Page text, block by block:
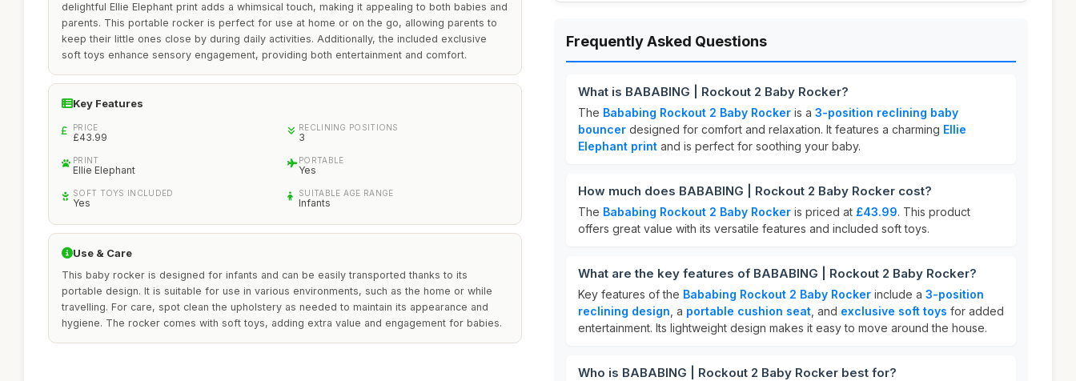
delightful Ellie Elephant print adds a whimsical touch, making it appealing to both babies and
parents. This portable rocker is perfect for use at home or on the go, allowing parents to
keep their little ones close by during daily activities. Additionally, the included exclusive
soft toys enhance sensory engagement, providing both entertainment and comfort.
Key Features
PRICE
£43.99
RECLINING POSITIONS
3
PRINT
Ellie Elephant
PORTABLE
Yes
SOFT TOYS INCLUDED
Yes
SUITABLE AGE RANGE
Infants
Use & Care
This baby rocker is designed for infants and can be easily transported thanks to its
portable design. It is suitable for use in various environments, such as the home or while
travelling. For care, spot clean the upholstery as needed to maintain its appearance and
hygiene. The rocker comes with soft toys, adding extra value and engagement for babies.
Frequently Asked Questions
What is BABABING | Rockout 2 Baby Rocker?
The Bababing Rockout 2 Baby Rocker is a 3-position reclining baby
bouncer designed for comfort and relaxation. It features a charming Ellie
Elephant print and is perfect for soothing your baby.
How much does BABABING | Rockout 2 Baby Rocker cost?
The Bababing Rockout 2 Baby Rocker is priced at £43.99. This product
offers great value with its versatile features and included soft toys.
What are the key features of BABABING | Rockout 2 Baby Rocker?
Key features of the Bababing Rockout 2 Baby Rocker include a 3-position
reclining design , a portable cushion seat , and exclusive soft toys for added
entertainment. Its lightweight design makes it easy to move around the house.
Who is BABABING | Rockout 2 Baby Rocker best for?